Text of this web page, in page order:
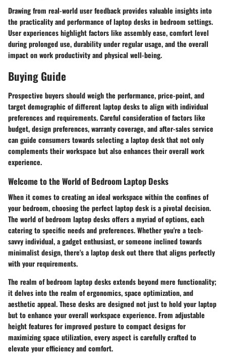
Drawing from real-world user feedback provides valuable insights into
the practicality and performance of laptop desks in bedroom settings.
User experiences highlight factors like assembly ease, comfort level
during prolonged use, durability under regular usage, and the overall
impact on work productivity and physical well-being.
Buying Guide
Prospective buyers should weigh the performance, price-point, and
target demographic of different laptop desks to align with individual
preferences and requirements. Careful consideration of factors like
budget, design preferences, warranty coverage, and after-sales service
can guide consumers towards selecting a laptop desk that not only
complements their workspace but also enhances their overall work
experience.
Welcome to the World of Bedroom Laptop Desks
When it comes to creating an ideal workspace within the confines of
your bedroom, choosing the perfect laptop desk is a pivotal decision.
The world of bedroom laptop desks offers a myriad of options, each
catering to specific needs and preferences. Whether you're a tech-
savvy individual, a gadget enthusiast, or someone inclined towards
minimalist design, there's a laptop desk out there that aligns perfectly
with your requirements.
The realm of bedroom laptop desks extends beyond mere functionality;
it delves into the realm of ergonomics, space optimization, and
aesthetic appeal. These desks are designed not just to hold your laptop
but to enhance your overall workspace experience. From adjustable
height features for improved posture to compact designs for
maximizing space utilization, every aspect is carefully crafted to
elevate your efficiency and comfort.